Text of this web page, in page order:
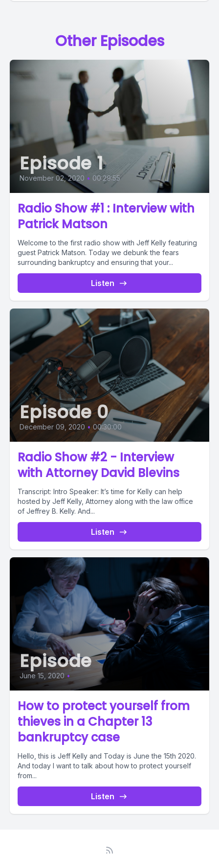
Other Episodes
Episode 1
November 02, 2020 • 00:29:55
Radio Show #1 : Interview with
Patrick Matson
Welcome to the first radio show with Jeff Kelly featuring
guest Patrick Matson. Today we debunk the fears
surrounding bankruptcy and ensuring that your...
Listen
Episode 0
December 09, 2020 • 00:30:00
Radio Show #2 - Interview
with Attorney David Blevins
Transcript: Intro Speaker: It’s time for Kelly can help
hosted by Jeff Kelly, Attorney along with the law office
of Jeffrey B. Kelly. And...
Listen
Episode
June 15, 2020 •
How to protect yourself from
thieves in a Chapter 13
bankruptcy case
Hello, this is Jeff Kelly and Today is June the 15th 2020.
And today I want to talk about how to protect yourself
from...
Listen